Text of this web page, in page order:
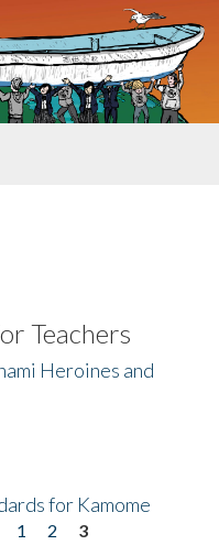
Teachers
Heroines and
for Kamome
1 2
3